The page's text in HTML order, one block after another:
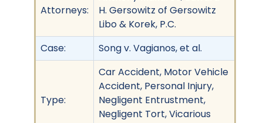
Attorneys:
H. Gersowitz of Gersowitz
Libo & Korek, P.C.
Case:
Song v. Vagianos, et al.
Type:
Car Accident, Motor Vehicle
Accident, Personal Injury,
Negligent Entrustment,
Negligent Tort, Vicarious